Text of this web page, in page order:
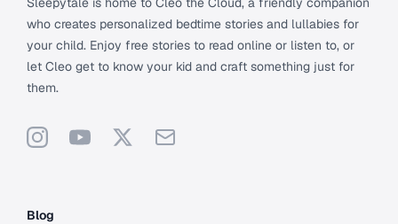
who creates personalized bedtime stories and lullabies for
your child. Enjoy free stories to read online or listen to, or
let Cleo get to know your kid and craft something just for
them.
InstagramYouTube
X Support
Blog